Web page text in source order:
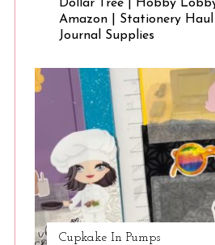
Dollar Tree | Hobby
Amazon | Stationery Haul
Journal Supplies
Cupkake In Pumps